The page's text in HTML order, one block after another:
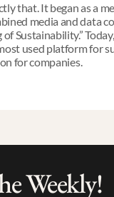
that. It began as a
media and data
Sustainability.”
used platform for
for companies.
Weekly!